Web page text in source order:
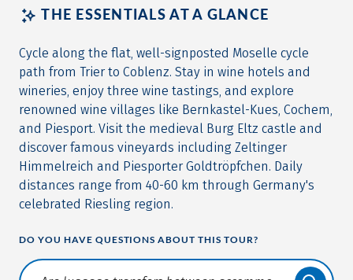
THE ESSENTIALS AT A GLANCE
Cycle along the flat, well-signposted Moselle cycle
path from Trier to Coblenz. Stay in wine hotels and
wineries, enjoy three wine tastings, and explore
renowned wine villages like Bernkastel-Kues, Cochem,
and Piesport. Visit the medieval Burg Eltz castle and
discover famous vineyards including Zeltinger
Himmelreich and Piesporter Goldtröpfchen. Daily
distances range from 40-60 km through Germany's
celebrated Riesling region.
DO YOU HAVE QUESTIONS ABOUT THIS TOUR?